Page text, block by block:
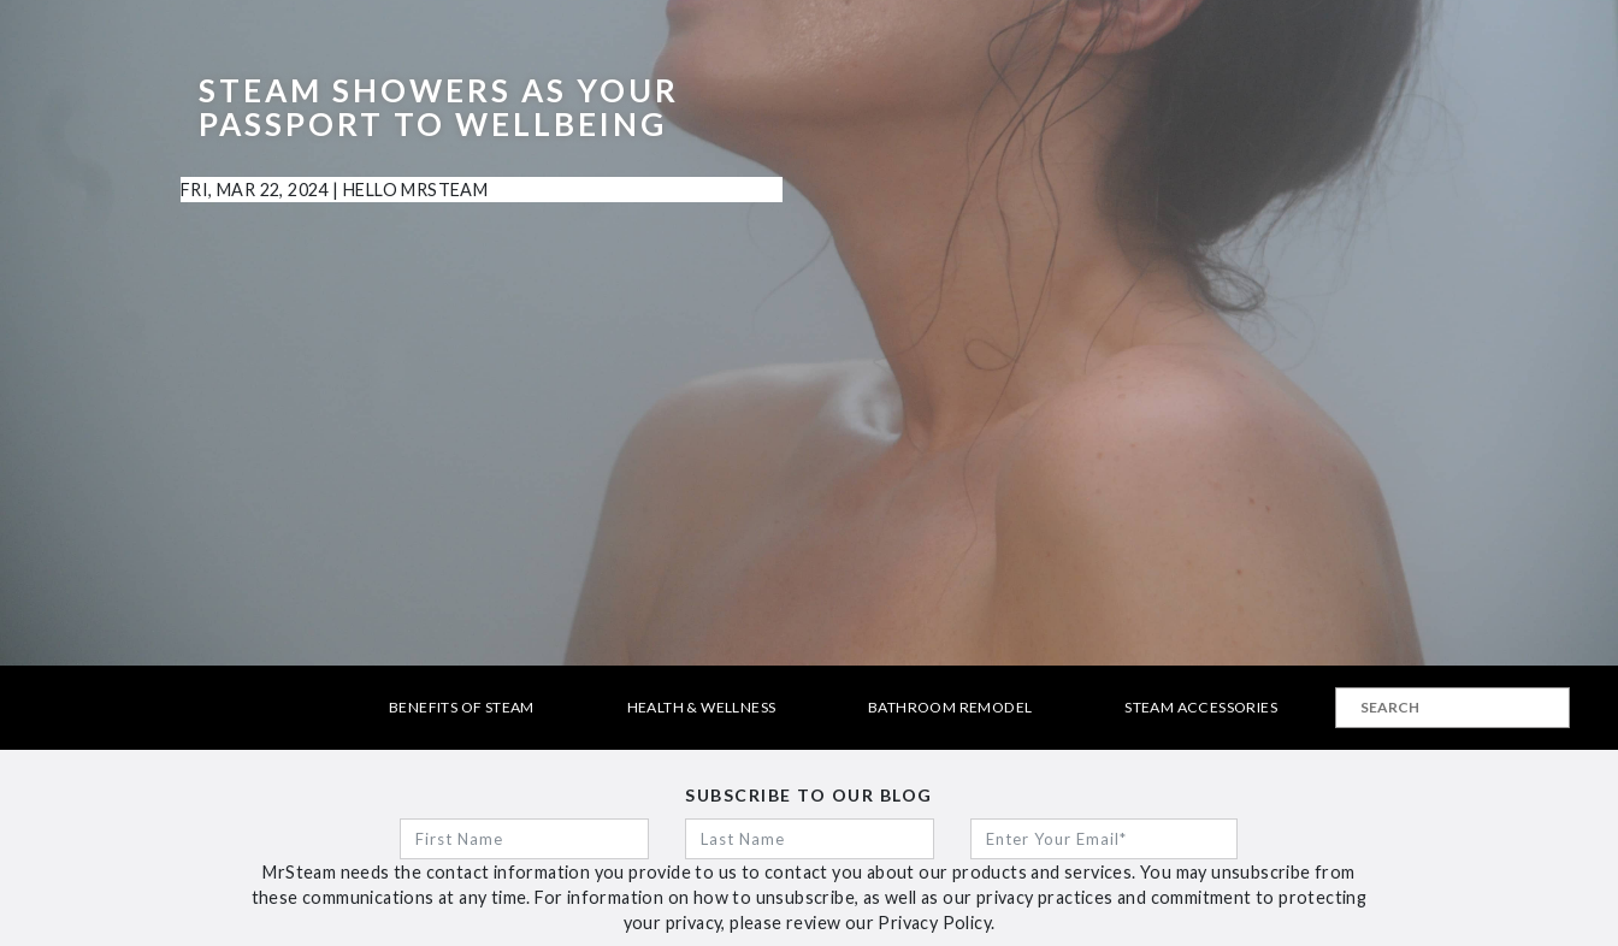
STEAM SHOWERS AS YOUR
PASSPORT TO WELLBEING
FRI, MAR 22, 2024| HELLO MRSTEAM
BENEFITS OF STEAM HEALTH & WELLNESS BATHROOM REMODEL STEAM ACCESSORIES
SUBSCRIBE TO OUR BLOG
MrSteam needs the contact information you provide to us to contact you about our products and services. You may unsubscribe from
these communications at any time. For information on how to unsubscribe, as well as our privacy practices and commitment to protecting
your privacy, please review our Privacy Policy.